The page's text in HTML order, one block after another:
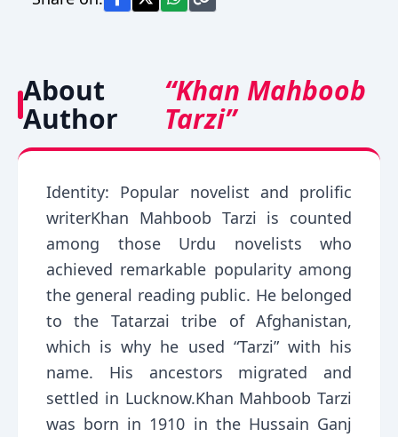
About
Author
“Khan Mahboob
Tarzi”
Identity: Popular novelist and prolific
writerKhan Mahboob Tarzi is counted
among those Urdu novelists who
achieved remarkable popularity among
the general reading public. He belonged
to the Tatarzai tribe of Afghanistan,
which is why he used “Tarzi” with his
name. His ancestors migrated and
settled in Lucknow.Khan Mahboob Tarzi
was born in 1910 in the Hussain Ganj